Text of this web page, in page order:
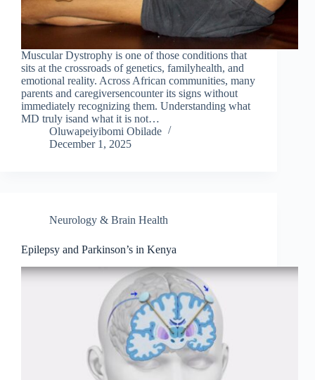
Muscular Dystrophy is one of those conditions that
sits at the crossroads of genetics, familyhealth, and
emotional reality. Across African communities, many
parents and caregiversencounter its signs without
immediately recognizing them. Understanding what
MD truly isand what it is not…
Oluwapeiyibomi Obilade
December 1, 2025
Neurology & Brain Health
Epilepsy and Parkinson’s in Kenya